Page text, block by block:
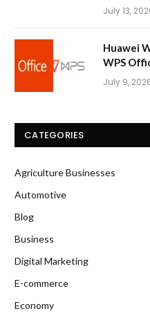
July 13,
Huawei
WPS
July 9,
CATEGORIES
Agriculture Businesses
Automotive
Blog
Business
Digital Marketing
E-commerce
Economy